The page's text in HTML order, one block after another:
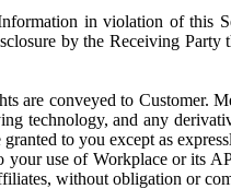
in violation of this
by the Receiving
are conveyed to Customer.
technology, and any
to you except as
your use of Workplace or its
without obligation or